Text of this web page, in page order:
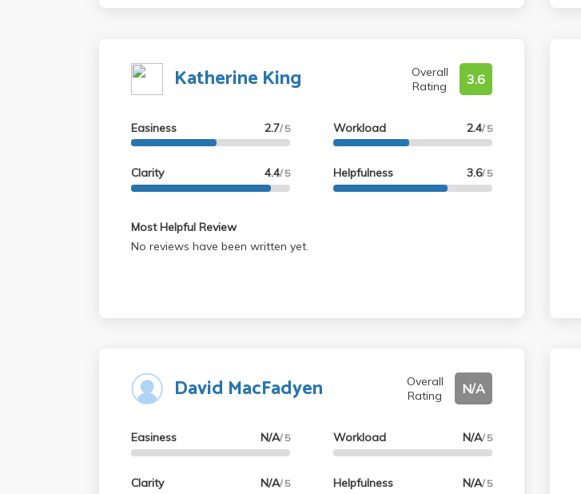
Katherine King
Overall
Rating
3.6
Easiness 2.7/ 5
Clarity 4.4/ 5
Workload 2.4/ 5
Helpfulness 3.6/ 5
Most Helpful Review
No reviews have been written yet.
David MacFadyen
Overall
Rating
N/A
Easiness N/A/ 5
Clarity N/A/ 5
Workload N/A/ 5
Helpfulness N/A/ 5